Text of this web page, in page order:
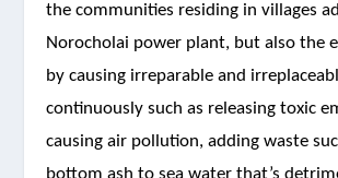
the communities residing in villages
Norocholai power plant, but also the
by causing irreparable and
continuously such as releasing toxic
causing air pollution, adding waste
bottom ash to sea water that’s